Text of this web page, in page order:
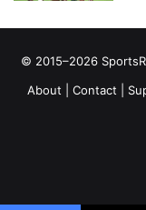
© 2015–2026
About
Contact